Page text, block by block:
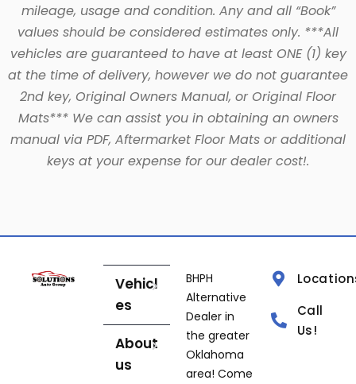
mileage, usage and condition. Any and all “Book”
values should be considered estimates only. ***All
vehicles are guaranteed to have at least ONE (1) key
at the time of delivery, however we do not guarantee
2nd key, Original Owners Manual, or Original Floor
Mats*** We can assist you in obtaining an owners
manual via PDF, Aftermarket Floor Mats or additional
keys at your expense for our dealer cost!.
Vehicl
es
About
us
BHPH
Alternative
Dealer in
the greater
Oklahoma
area! Come
Call
Us!